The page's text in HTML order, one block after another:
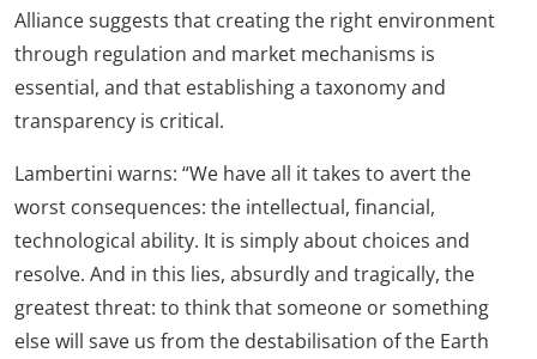
Alliance suggests that creating the right environment
through regulation and market mechanisms is
essential, and that establishing a taxonomy and
transparency is critical.
Lambertini warns: “We have all it takes to avert the
worst consequences: the intellectual, financial,
technological ability. It is simply about choices and
resolve. And in this lies, absurdly and tragically, the
greatest threat: to think that someone or something
else will save us from the destabilisation of the Earth